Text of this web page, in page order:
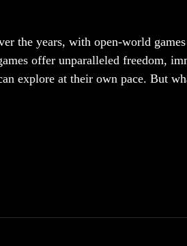
the years, with open-world
offer unparalleled freedom,
explore at their own pace. But